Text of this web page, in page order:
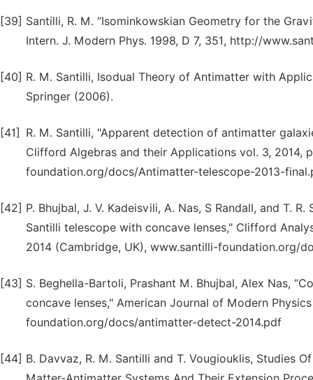
[39] Santilli, R. M. “Isominkowskian Geometry for the
Intern. J. Modern Phys. 1998, D 7, 351, http://
[40] R. M. Santilli, Isodual Theory of Antimatter with
Springer (2006).
[41]
R. M. Santilli, "Apparent detection of antimatter
Clifford Algebras and their Applications vol. 3, 2014,
foundation.org/docs/Antimatter-telescope-2013-
[42] P. Bhujbal, J. V. Kadeisvili, A. Nas, S Randall, and T.
Santilli telescope with concave lenses," Clifford
2014 (Cambridge, UK), www.santilli-foundation.org/
[43] S. Beghella-Bartoli, Prashant M. Bhujbal, Alex Nas,
concave lenses," American Journal of Modern
foundation.org/docs/antimatter-detect-2014.pdf
[44] B. Davvaz, R. M. Santilli and T. Vougiouklis, Studies